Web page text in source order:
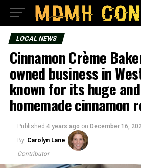
LOCAL NEWS
Cinnamon Crème
owned business in
known for its huge
homemade cinnamon
Published 4 years ago on December 16,
By Carolyn Lane
Contributor